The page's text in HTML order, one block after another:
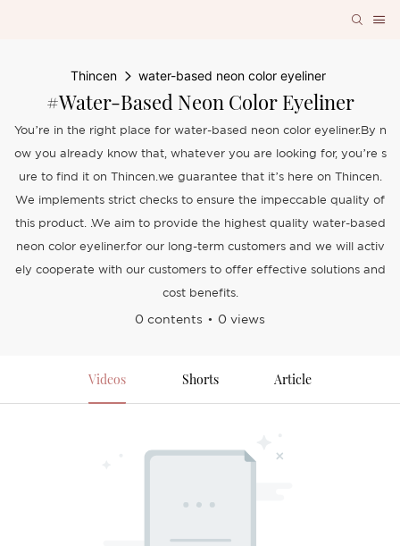
Thincen water-based neon color eyeliner
#water-Based Neon Color Eyeliner
You’re in the right place for water-based neon color eyeliner.By n
ow you already know that, whatever you are looking for, you’re s
ure to find it on Thincen.we guarantee that it’s here on Thincen.
We implements strict checks to ensure the impeccable quality of
this product. .We aim to provide the highest quality water-based
neon color eyeliner.for our long-term customers and we will activ
ely cooperate with our customers to offer effective solutions and
cost benefits.
0 contents 0 views
Videos Shorts Article